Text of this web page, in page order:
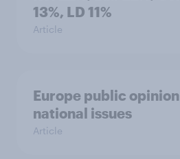
13%, LD 11%
Article
Europe public
national issues
Article